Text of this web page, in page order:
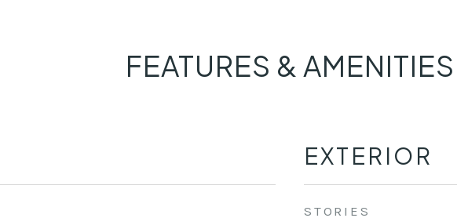
FEATURES & AMENITIES
EXTERIOR
STORIES